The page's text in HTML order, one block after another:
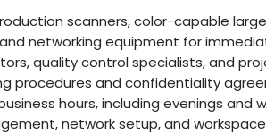
scanners, color-capable
networking equipment for
quality control specialists, and
procedures and confidentiality
hours, including evenings and
network setup, and